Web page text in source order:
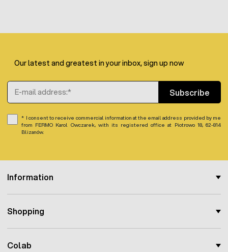
Information
Shopping
Colab
Our latest and greatest in your inbox, sign up now
Email Address
Subscribe
I consent to receive commercial information at the email address provided by me
from FERMO Karol Owczarek, with its registered office at Piotrowo 18, 62-814
Blizanów.